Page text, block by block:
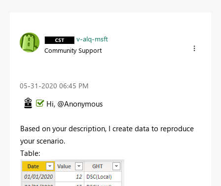
v-alq-msft
Community Support
‎05-31-2020 06:45 PM
Hi, @Anonymous
Based on your description, I create data to reproduce
your scenario.
Table: